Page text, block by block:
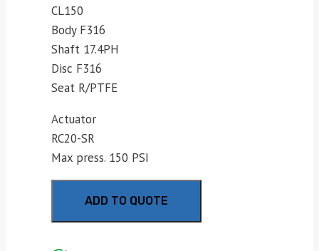
CL150
Body F316
Shaft 17.4PH
Disc F316
Seat R/PTFE
Actuator
RC20-SR
Max press. 150 PSI
ADD TO QUOTE